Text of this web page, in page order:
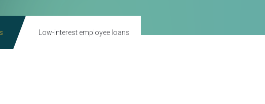
Low-interest employee loans